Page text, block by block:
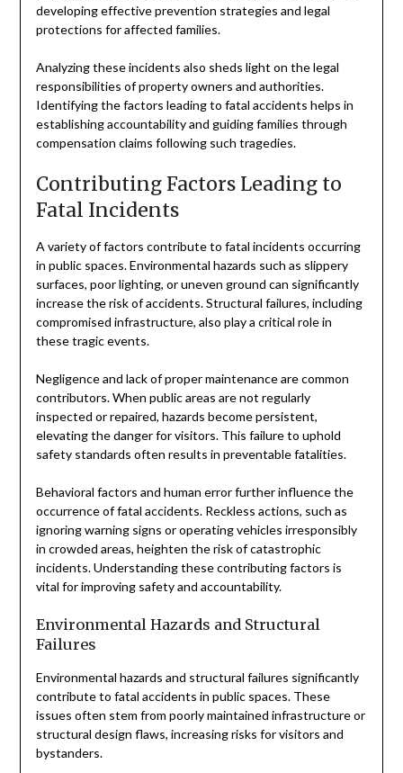
developing effective prevention strategies and legal
protections for affected families.
Analyzing these incidents also sheds light on the legal
responsibilities of property owners and authorities.
Identifying the factors leading to fatal accidents helps in
establishing accountability and guiding families through
compensation claims following such tragedies.
Contributing Factors Leading to
Fatal Incidents
A variety of factors contribute to fatal incidents occurring
in public spaces. Environmental hazards such as slippery
surfaces, poor lighting, or uneven ground can significantly
increase the risk of accidents. Structural failures, including
compromised infrastructure, also play a critical role in
these tragic events.
Negligence and lack of proper maintenance are common
contributors. When public areas are not regularly
inspected or repaired, hazards become persistent,
elevating the danger for visitors. This failure to uphold
safety standards often results in preventable fatalities.
Behavioral factors and human error further influence the
occurrence of fatal accidents. Reckless actions, such as
ignoring warning signs or operating vehicles irresponsibly
in crowded areas, heighten the risk of catastrophic
incidents. Understanding these contributing factors is
vital for improving safety and accountability.
Environmental Hazards and Structural
Failures
Environmental hazards and structural failures significantly
contribute to fatal accidents in public spaces. These
issues often stem from poorly maintained infrastructure or
structural design flaws, increasing risks for visitors and
bystanders.